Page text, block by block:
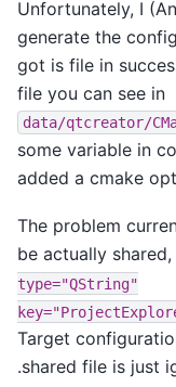
Unfortunately, I
generate the
got is file in
file you can see in
data/qtcreator/
some variable in
added a cmake
The problem
be actually
type="QString"
Target
.shared file is just